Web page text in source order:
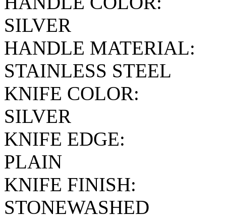
SILVER
HANDLE MATERIAL:
STAINLESS STEEL
KNIFE COLOR:
SILVER
KNIFE EDGE:
PLAIN
KNIFE FINISH:
STONEWASHED